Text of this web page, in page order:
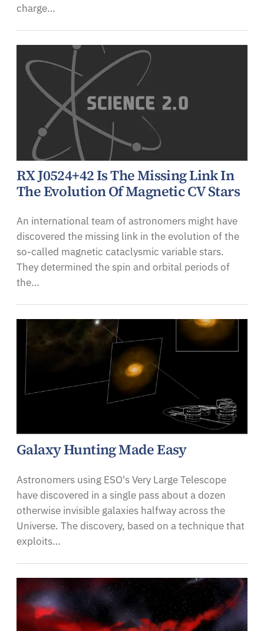
charge…
RX J0524+42 Is The Missing Link In
The Evolution Of Magnetic CV Stars
An international team of astronomers might have
discovered the missing link in the evolution of the
so-called magnetic cataclysmic variable stars.
They determined the spin and orbital periods of
the…
Galaxy Hunting Made Easy
Astronomers using ESO's Very Large Telescope
have discovered in a single pass about a dozen
otherwise invisible galaxies halfway across the
Universe. The discovery, based on a technique that
exploits…